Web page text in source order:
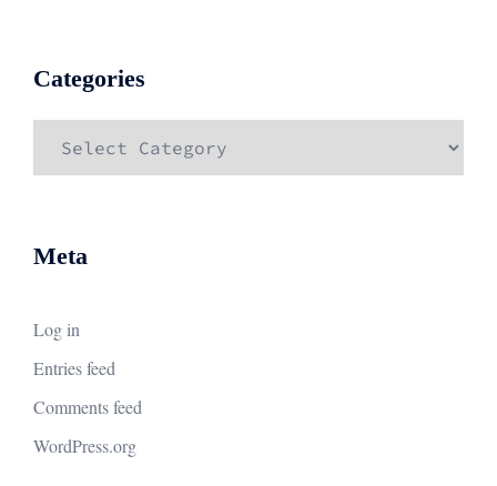
Categories
Meta
Log in
Entries feed
Comments feed
WordPress.org